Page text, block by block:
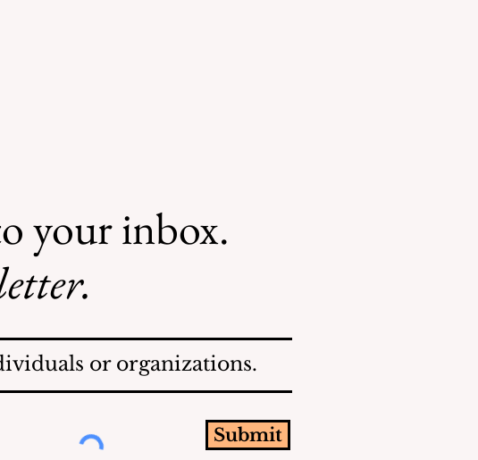
your inbox.
or organizations.
Submit